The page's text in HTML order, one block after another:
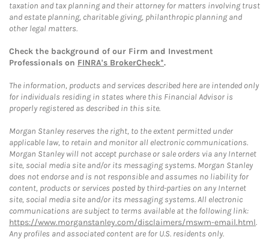
taxation and tax planning and their attorney for matters involving trust
and estate planning, charitable giving, philanthropic planning and
other legal matters.
Check the background of our Firm and Investment
Professionals on FINRA's BrokerCheck*.
The information, products and services described here are intended only
for individuals residing in states where this Financial Advisor is
properly registered as described in this site.
Morgan Stanley reserves the right, to the extent permitted under
applicable law, to retain and monitor all electronic communications.
Morgan Stanley will not accept purchase or sale orders via any Internet
site, social media site and/or its messaging systems. Morgan Stanley
does not endorse and is not responsible and assumes no liability for
content, products or services posted by third-parties on any Internet
site, social media site and/or its messaging systems. All electronic
communications are subject to terms available at the following link:
https://www.morganstanley.com/disclaimers/mswm-email.html.
Any profiles and associated content are for U.S. residents only.